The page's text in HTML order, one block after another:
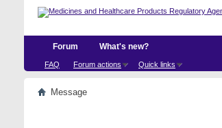
Forum
FAQ Forum actions Quick links
What's new?
Message